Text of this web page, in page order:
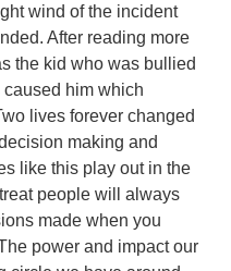
wind of the incident
After reading more
the kid who was bullied
him which
lives forever changed
making and
like this play out in the
people will always
made when you
power and impact our